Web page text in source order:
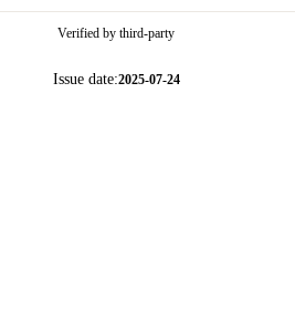
Verified by third-party
Issue date:2025-07-24